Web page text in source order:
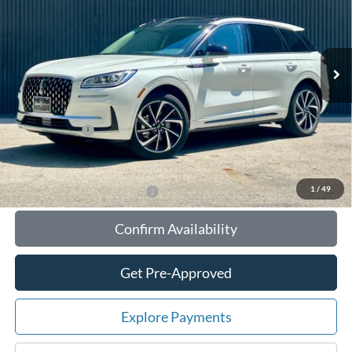
1 / 49
Ext.
Less
MSRP:
$57,860
Your Savings:
-$11,018
Documentation Fee:
$180
Any Surprises?
Absolutely None
Total Upfront Price: $47,022
Add. Available Lincoln Offers:
Confirm Availability
Get Pre-Approved
Explore Payments